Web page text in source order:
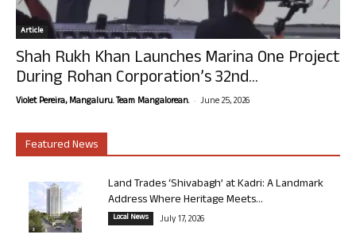
Article
Shah Rukh Khan Launches Marina One Project
During Rohan Corporation’s 32nd...
Violet Pereira, Mangaluru. Team Mangalorean. - June 25, 2026
Featured News
Land Trades ‘Shivabagh’ at Kadri: A Landmark
Address Where Heritage Meets...
Local News July 17, 2026